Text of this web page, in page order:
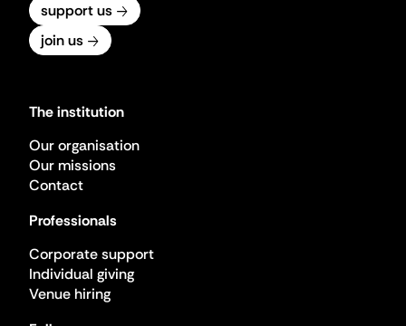
support us
join us
The institution
Our organisation
Our missions
Contact
Professionals
Corporate support
Individual giving
Venue hiring